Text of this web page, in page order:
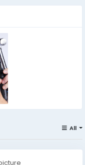
All